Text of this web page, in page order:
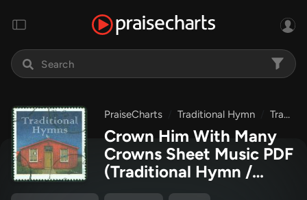
PraiseCharts Traditional Hymn Traditional Hymns Collection
Crown Him With Many
Crowns Sheet Music PDF
(Traditional Hymn /
PraiseCharts)